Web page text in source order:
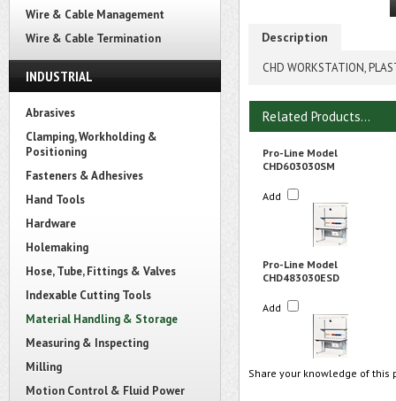
Wire & Cable Management
Wire & Cable Termination
INDUSTRIAL
Abrasives
Clamping, Workholding &
Positioning
Fasteners & Adhesives
Hand Tools
Hardware
Holemaking
Hose, Tube, Fittings & Valves
Indexable Cutting Tools
Material Handling & Storage
Measuring & Inspecting
Milling
Motion Control & Fluid Power
Description
CHD WORKSTATION,
Related Products...
Pro-Line Model
CHD603030SM
Add
Pro-Line Model
CHD483030ESD
Add
Share your knowledge of